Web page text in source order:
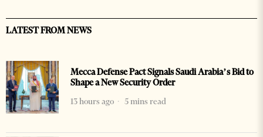
LATEST FROM NEWS
Mecca Defense Pact Signals Saudi Arabia’s Bid to
Shape a New Security Order
13 hours ago
5 mins read